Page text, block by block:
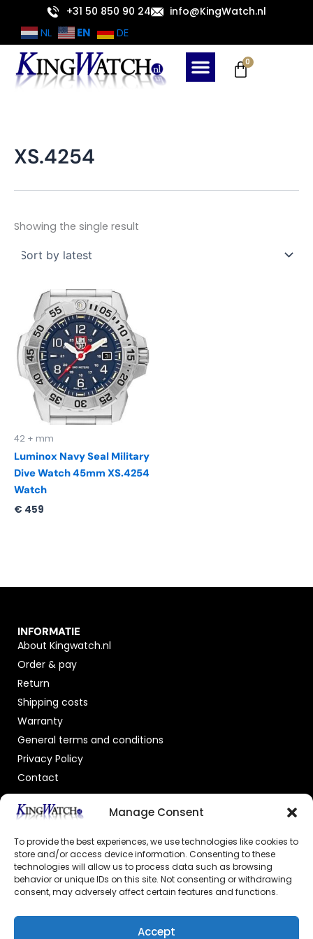
Manage Consent
To provide the best experiences, we use technologies like cookies to
store and/or access device information. Consenting to these
technologies will allow us to process data such as browsing
behavior or unique IDs on this site. Not consenting or withdrawing
consent, may adversely affect certain features and functions.
Accept
content
+31 50 850 90 24 info@KingWatch.nl
NL EN DE
0
Cart
XS.4254
Showing the single result
42 + mm
Luminox Navy Seal Military
Dive Watch 45mm XS.4254
Watch
€ 459
INFORMATIE
About Kingwatch.nl
Order & pay
Return
Shipping costs
Warranty
General terms and conditions
Privacy Policy
Contact
OFFICIAL DEALER
GECERTIFICEERDE WEBSHOP